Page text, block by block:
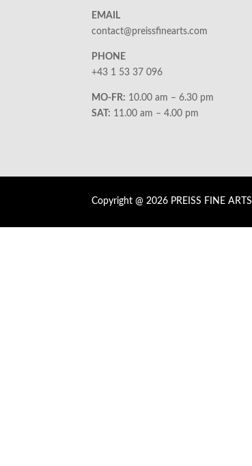
EMAIL
contact@preissfinearts.com
PHONE
+43 1 53 37 096
MO-FR: 10.00 am – 6.30 pm
SAT: 11.00 am – 4.00 pm
Copyright @ 2026 PREISS FINE ARTS